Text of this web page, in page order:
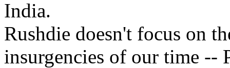
India.
Rushdie doesn't focus on
insurgencies of our time --